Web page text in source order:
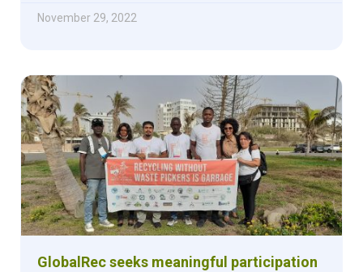
November 29, 2022
GlobalRec seeks meaningful participation